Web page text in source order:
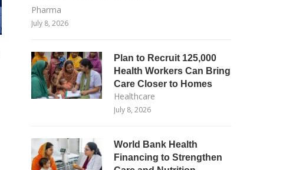
Pharma
July 8, 2026
Plan to Recruit 125,000
Health Workers Can Bring
Care Closer to Homes
Healthcare
July 8, 2026
World Bank Health
Financing to Strengthen